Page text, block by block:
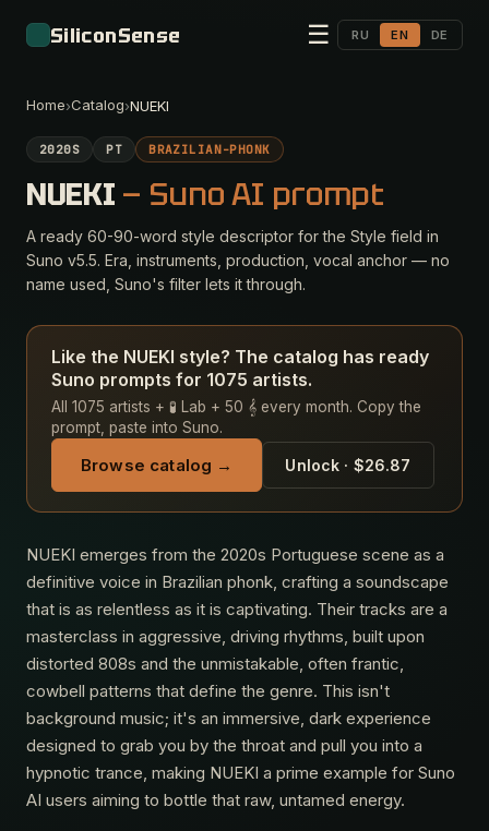
SiliconSense ☰ RU EN DE
Home›Catalog›NUEKI
2020S PT BRAZILIAN-PHONK
NUEKI — Suno AI prompt
A ready 60-90-word style descriptor for the Style field in
Suno v5.5. Era, instruments, production, vocal anchor — no
name used, Suno's filter lets it through.
Like the NUEKI style? The catalog has ready
Suno prompts for 1075 artists.
All 1075 artists + 🧪 Lab + 50 𝄞 every month. Copy the
prompt, paste into Suno.
Browse catalog → Unlock · $26.87
NUEKI emerges from the 2020s Portuguese scene as a
definitive voice in Brazilian phonk, crafting a soundscape
that is as relentless as it is captivating. Their tracks are a
masterclass in aggressive, driving rhythms, built upon
distorted 808s and the unmistakable, often frantic,
cowbell patterns that define the genre. This isn't
background music; it's an immersive, dark experience
designed to grab you by the throat and pull you into a
hypnotic trance, making NUEKI a prime example for Suno
AI users aiming to bottle that raw, untamed energy.